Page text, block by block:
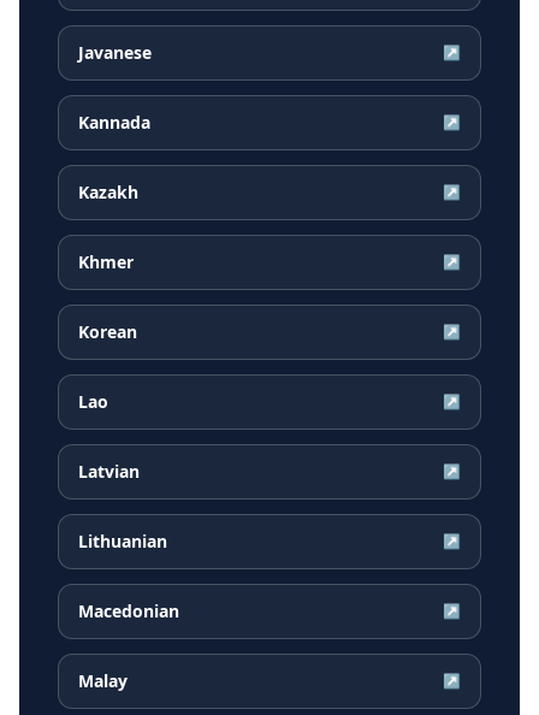
Javanese ↗
Kannada ↗
Kazakh ↗
Khmer ↗
Korean ↗
Lao ↗
Latvian ↗
Lithuanian ↗
Macedonian ↗
Malay ↗